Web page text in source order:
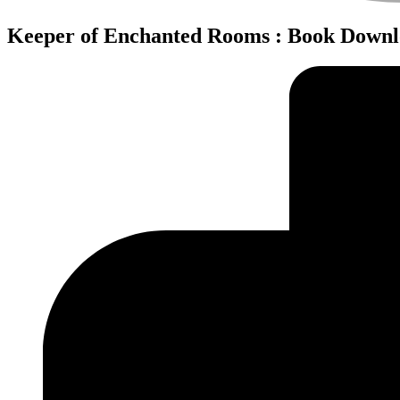
Keeper of Enchanted Rooms : Book